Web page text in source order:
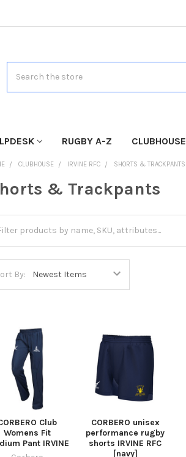
RUGBY A-Z CLUBHOUSE
CLUBHOUSE IRVINE RFC SHORTS & TRACKPANTS
& Trackpants
By:
Club
Womens Fit
Pant IRVINE
CORBERO unisex
performance rugby
shorts IRVINE RFC
[navy]